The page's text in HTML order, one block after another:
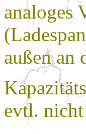
analoges
außen an
evtl.